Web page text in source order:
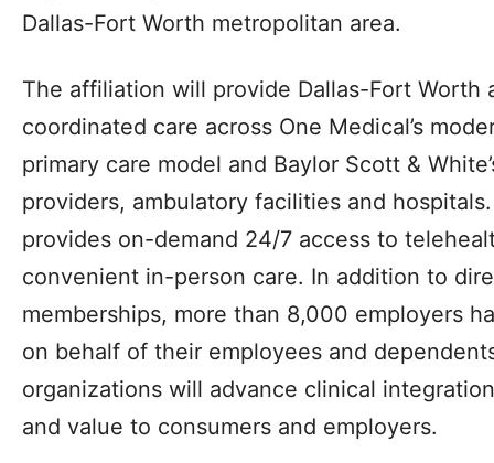
Dallas-Fort Worth metropolitan area.
The affiliation will provide Dallas-Fort Worth
coordinated care across One Medical’s
primary care model and Baylor Scott &
providers, ambulatory facilities and hospitals.
provides on-demand 24/7 access to
convenient in-person care. In addition to
memberships, more than 8,000 employers
on behalf of their employees and
organizations will advance clinical
and value to consumers and employers.